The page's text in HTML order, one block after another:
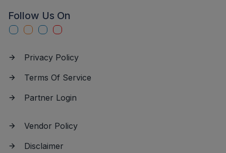
Follow Us On
Privacy Policy
Terms Of Service
Partner Login
Vendor Policy
Disclaimer